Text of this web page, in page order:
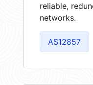
reliable,
networks.
AS12857